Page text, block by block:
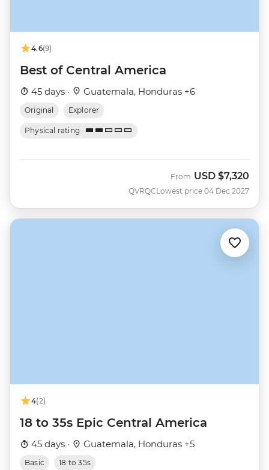
4.6(9)
Best of Central America
45 days · Guatemala, Honduras +6
Original Explorer
Physical rating
QVRQC
From USD $7,320
Lowest price 04 Dec 2027
4(2)
18 to 35s Epic Central America
45 days · Guatemala, Honduras +5
Basic 18 to 35s